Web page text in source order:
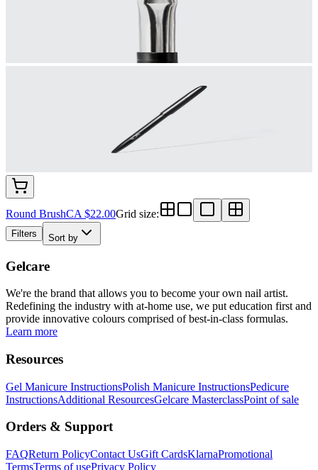
Round BrushCA $22.00Grid size:
Filters Sort by
Gelcare
We're the brand that allows you to become your own nail artist.
Redefining the industry with at-home use, we put education first and
provide innovative colours comprised of best-in-class formulas.
Learn more
Resources
Gel Manicure InstructionsPolish Manicure InstructionsPedicure
InstructionsAdditional ResourcesGelcare MasterclassPoint of sale
Orders & Support
FAQReturn PolicyContact UsGift CardsKlarnaPromotional
TermsTerms of usePrivacy Policy